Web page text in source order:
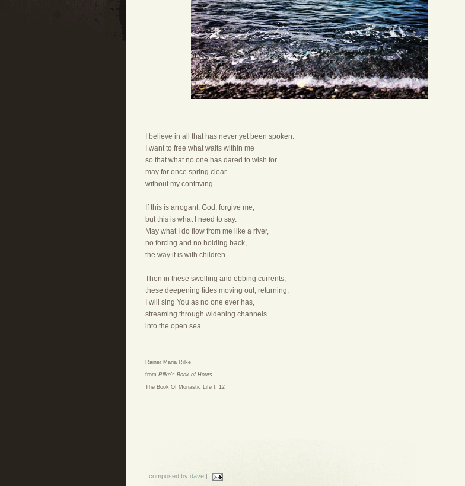
I believe in all that has never yet been spoken.
I want to free what waits within me
so that what no one has dared to wish for
may for once spring clear
without my contriving.
If this is arrogant, God, forgive me,
but this is what I need to say.
May what I do flow from me like a river,
no forcing and no holding back,
the way it is with children.
Then in these swelling and ebbing currents,
these deepening tides moving out, returning,
I will sing You as no one ever has,
streaming through widening channels
into the open sea.
Rainer Maria Rilke
from Rilke's Book of Hours
The Book Of Monastic Life I, 12
| composed by dave |